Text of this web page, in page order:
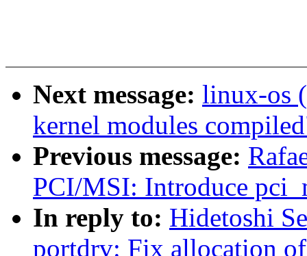
Next message: linux-os
kernel modules
Previous message:
PCI/MSI: Introduce
In reply to: Hidetoshi
portdrv: Fix allocation